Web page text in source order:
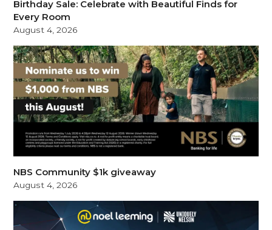
Birthday Sale: Celebrate with Beautiful Finds for
Every Room
August 4, 2026
NBS Community $1k giveaway
August 4, 2026